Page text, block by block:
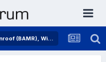
Glass, Lenses, Lighting, Mirrors, Sunroof (BAMR), Wipers